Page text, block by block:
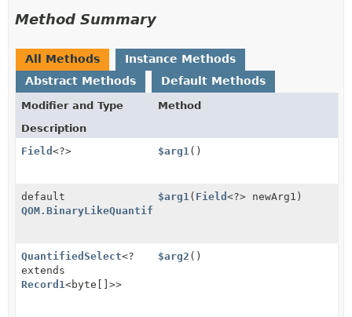
Method Summary
All Methods
Instance Methods
Abstract Methods
Default Methods
Modifier and Type
Method
Description
Field <?> $arg1 ()
default
QOM.BinaryLikeQuantified
$arg1 ( Field<?> newArg1)
QuantifiedSelect<?
extends
Record1 <byte[]>>
$arg2 ()